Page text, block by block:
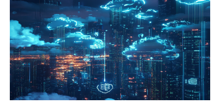
(SCM) addresses this challenge with